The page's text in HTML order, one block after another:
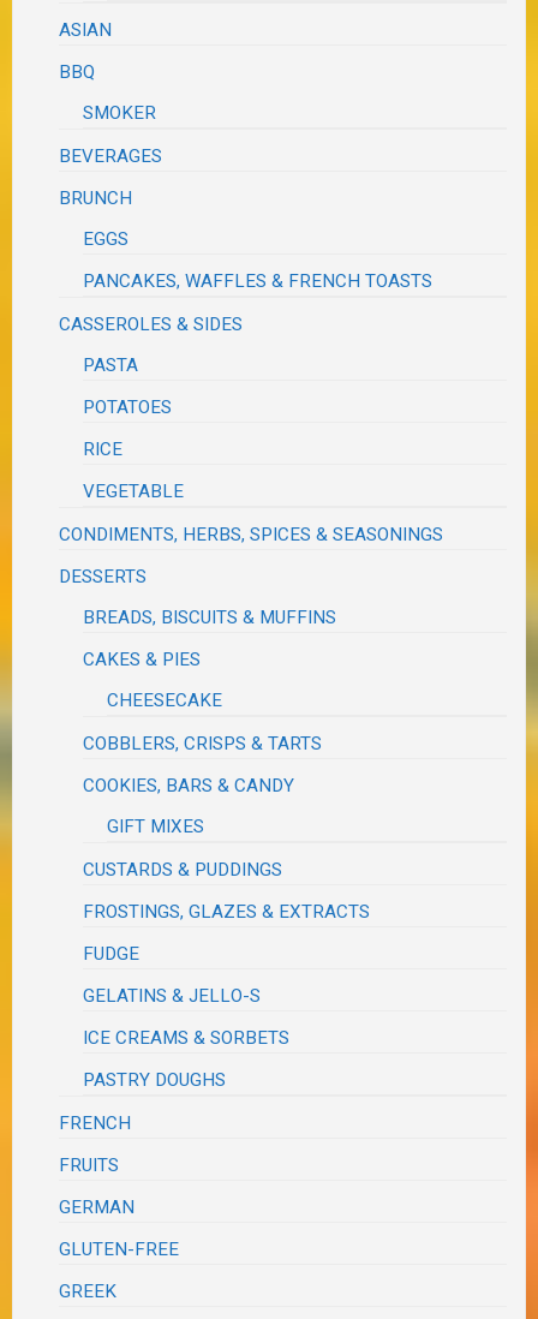
ASIAN
BBQ
SMOKER
BEVERAGES
BRUNCH
EGGS
PANCAKES, WAFFLES & FRENCH TOASTS
CASSEROLES & SIDES
PASTA
POTATOES
RICE
VEGETABLE
CONDIMENTS, HERBS, SPICES & SEASONINGS
DESSERTS
BREADS, BISCUITS & MUFFINS
CAKES & PIES
CHEESECAKE
COBBLERS, CRISPS & TARTS
COOKIES, BARS & CANDY
GIFT MIXES
CUSTARDS & PUDDINGS
FROSTINGS, GLAZES & EXTRACTS
FUDGE
GELATINS & JELLO-S
ICE CREAMS & SORBETS
PASTRY DOUGHS
FRENCH
FRUITS
GERMAN
GLUTEN-FREE
GREEK